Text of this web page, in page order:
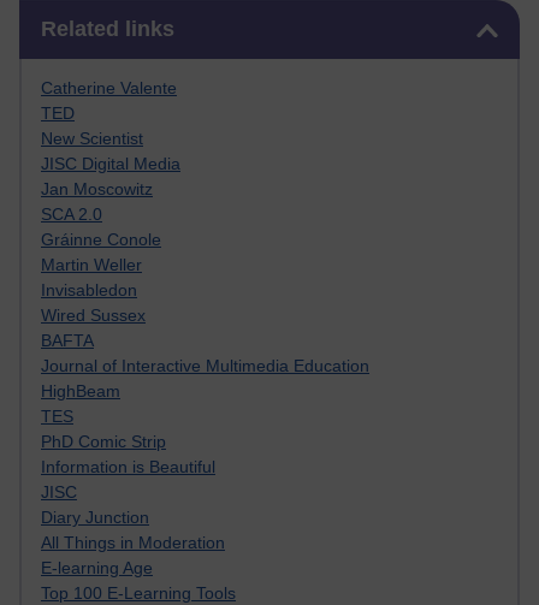
Related links
Catherine Valente
TED
New Scientist
JISC Digital Media
Jan Moscowitz
SCA 2.0
Gráinne Conole
Martin Weller
Invisabledon
Wired Sussex
BAFTA
Journal of Interactive Multimedia Education
HighBeam
TES
PhD Comic Strip
Information is Beautiful
JISC
Diary Junction
All Things in Moderation
E-learning Age
Top 100 E-Learning Tools